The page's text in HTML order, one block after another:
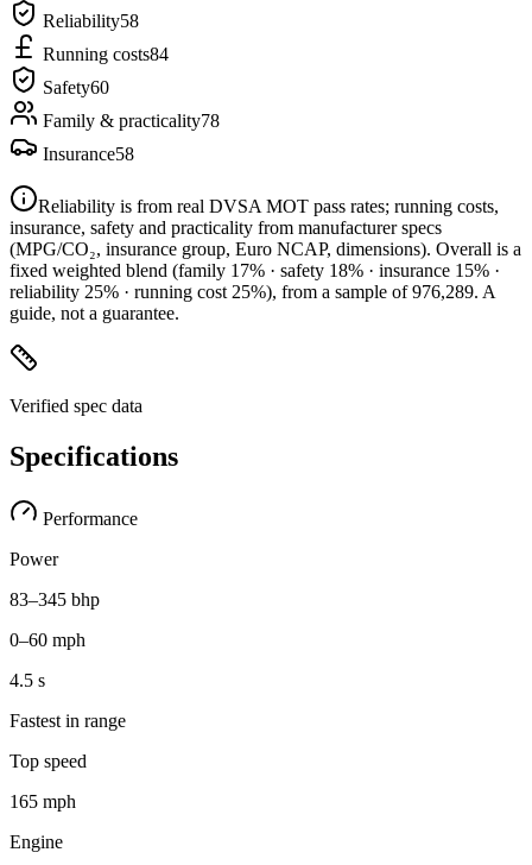
Reliability58
Running costs84
Safety60
Family & practicality78
Insurance58
Reliability is from real DVSA MOT pass rates; running costs,
insurance, safety and practicality from manufacturer specs
(MPG/CO₂, insurance group, Euro NCAP, dimensions). Overall is a
fixed weighted blend (family 17% · safety 18% · insurance 15% ·
reliability 25% · running cost 25%), from a sample of976,289. A
guide, not a guarantee.
Verified spec data
Specifications
Performance
Power
83–345 bhp
0–60 mph
4.5 s
Fastest in range
Top speed
165 mph
Engine